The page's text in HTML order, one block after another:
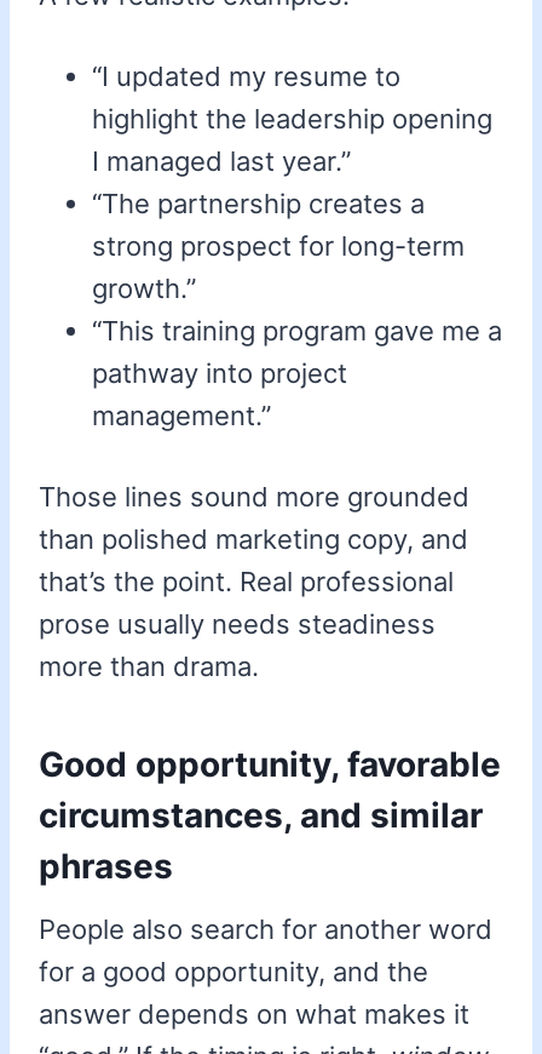
“I updated my resume to
highlight the leadership opening
I managed last year.”
“The partnership creates a
strong prospect for long-term
growth.”
“This training program gave me a
pathway into project
management.”
Those lines sound more grounded
than polished marketing copy, and
that’s the point. Real professional
prose usually needs steadiness
more than drama.
Good opportunity, favorable
circumstances, and similar
phrases
People also search for another word
for a good opportunity, and the
answer depends on what makes it